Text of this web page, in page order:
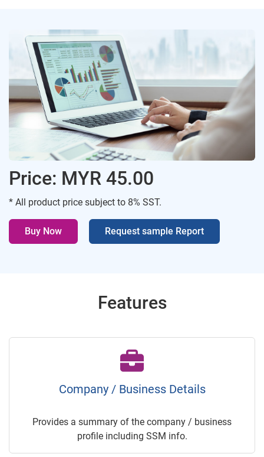
Price: MYR 45.00
* All product price subject to 8% SST.
Buy Now Request sample Report
Features
Company / Business Details
Provides a summary of the company / business
profile including SSM info.